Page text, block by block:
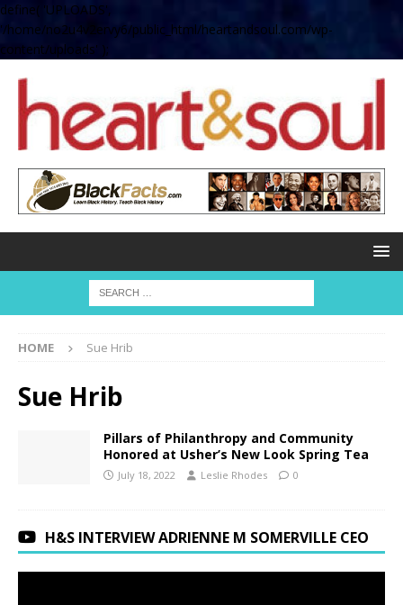
define( 'UPLOADS',
'/home/no2u4v2ervy6/public_html/heartandsoul.com/wp-
content/uploads' );
HOME Sue Hrib
Sue Hrib
Pillars of Philanthropy and Community
Honored at Usher’s New Look Spring Tea
July 18, 2022 Leslie Rhodes 0
H&S INTERVIEW ADRIENNE M SOMERVILLE CEO